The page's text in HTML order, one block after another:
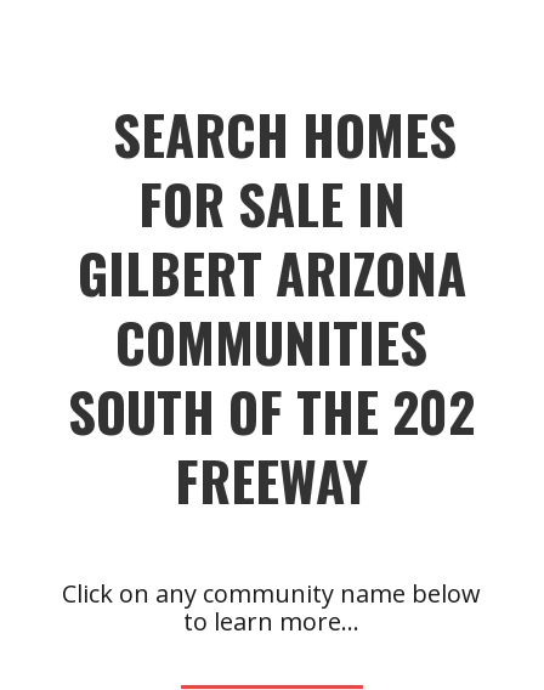
SEARCH HOMES
FOR SALE IN
GILBERT ARIZONA
COMMUNITIES
SOUTH OF THE 202
FREEWAY
Click on any community name below
to learn more…